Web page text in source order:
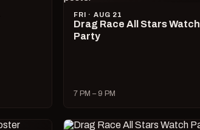
FRI · AUG 21
Drag Race All Stars Watch
Party
7 PM – 9 PM